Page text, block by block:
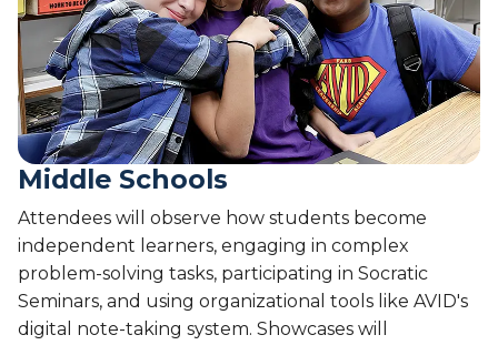
Middle Schools
Attendees will observe how students become
independent learners, engaging in complex
problem-solving tasks, participating in Socratic
Seminars, and using organizational tools like AVID's
digital note-taking system. Showcases will